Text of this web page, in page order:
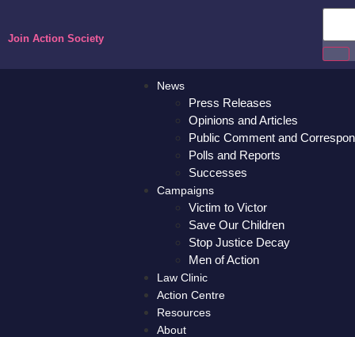
Join Action Society
News
Press Releases
Opinions and Articles
Public Comment and
Polls and Reports
Successes
Campaigns
Victim to Victor
Save Our Children
Stop Justice Decay
Men of Action
Law Clinic
Action Centre
Resources
About